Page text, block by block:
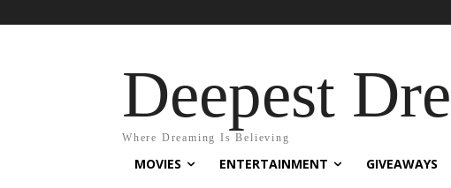
Deepest
Where Dreaming Is Believing
MOVIES ENTERTAINMENT GIVEAWAYS